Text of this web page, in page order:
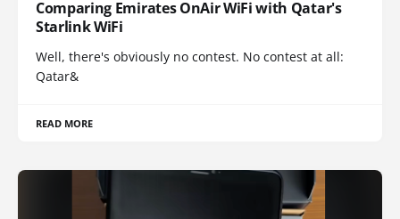
Comparing Emirates OnAir WiFi with Qatar's
Starlink WiFi
Well, there's obviously no contest. No contest at all:
Qatar&
READ MORE